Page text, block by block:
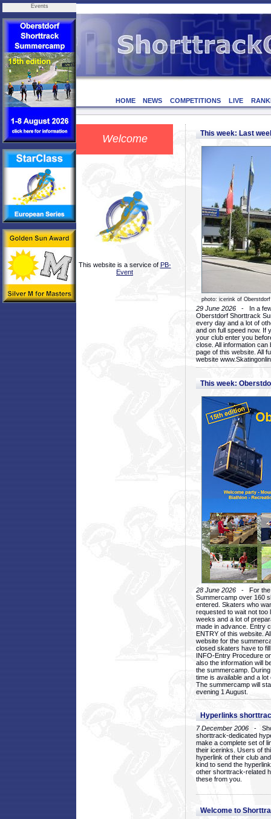
Events
HOME NEWS COMPETITIONS LIVE
Welcome
This website is a service of PB-
Event
This week: Last
photo: icerink of Oberstdorf
29 June 2026 - In a few
Oberstdorf Shorttrack
every day and a lot of
and on full speed now. If
your club enter you
close. All information
page of this website. All
website
This week:
28 June 2026 - For the
Summercamp over 160
entered. Skaters who
requested to wait not too
weeks and a lot of
made in advance. Entry
ENTRY of this website.
website for the
closed skaters have to
INFO-Entry Procedure
also the information will
the summercamp.
time is available and a
The summercamp will
evening 1 August.
Hyperlinks
7 December 2006 -
shorttrack-dedicated
make a complete set of
their icerinks. Users of
hyperlink of their club
kind to send the
other shorttrack-related
these from you.
Welcome to